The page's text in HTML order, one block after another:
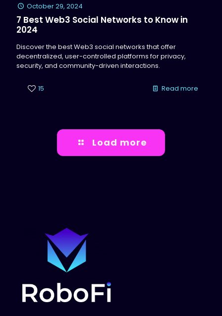
October 29, 2024
7 Best Web3 Social Networks to Know in
2024
Discover the best Web3 social networks that offer
decentralized, user-controlled platforms for privacy,
security, and community-driven interactions.
15 Read more
Load more